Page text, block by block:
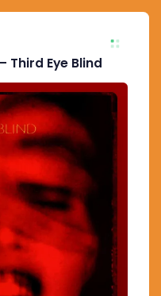
Third Eye Blind